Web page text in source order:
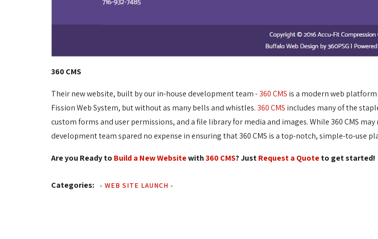
360 CMS
Their new website, built by our in-house development team -360 CMS is a modern web
Fission Web System, but without as many bells and whistles. 360 CMS includes many of the
custom forms and user permissions, and a file library for media and images. While 360 CMS
development team spared no expense in ensuring that 360 CMS is a top-notch, simple-to-use
Are you Ready to Build a New Websitewith 360 CMS? JustRequest a Quoteto get started!
Categories: - WEB SITE LAUNCH -